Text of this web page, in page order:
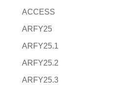
ACCESS
ARFY25
ARFY25.1
ARFY25.2
ARFY25.3